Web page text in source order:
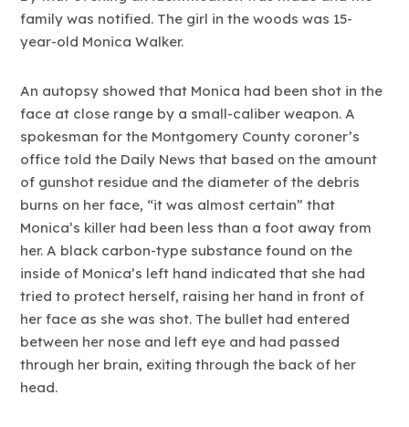
family was notified. The girl in the woods was 15-
year-old Monica Walker.
An autopsy showed that Monica had been shot in the
face at close range by a small-caliber weapon. A
spokesman for the Montgomery County coroner’s
office told the Daily News that based on the amount
of gunshot residue and the diameter of the debris
burns on her face, “it was almost certain” that
Monica’s killer had been less than a foot away from
her. A black carbon-type substance found on the
inside of Monica’s left hand indicated that she had
tried to protect herself, raising her hand in front of
her face as she was shot. The bullet had entered
between her nose and left eye and had passed
through her brain, exiting through the back of her
head.